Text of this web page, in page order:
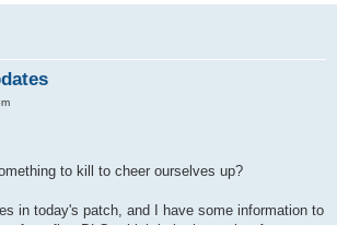
to kill to cheer ourselves up?
in today's patch, and I have some information to